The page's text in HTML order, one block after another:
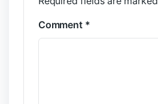
Comment *